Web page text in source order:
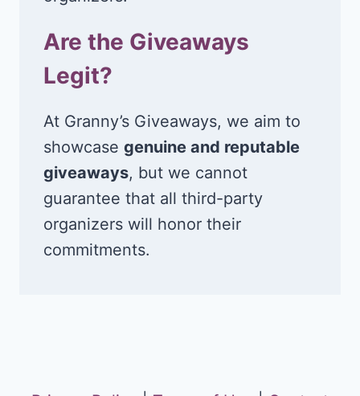
Are the Giveaways
Legit?
At Granny’s Giveaways, we aim to
showcase genuine and reputable
giveaways, but we cannot
guarantee that all third-party
organizers will honor their
commitments.